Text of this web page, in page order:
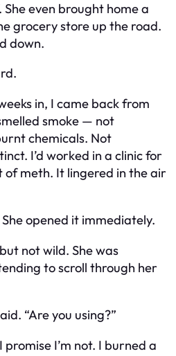
even brought home a
grocery store up the road.
down.
in, I came back from
smoke — not
chemicals. Not
I’d worked in a clinic for
of meth. It lingered in the air
opened it immediately.
not wild. She was
to scroll through her
“Are you using?”
promise I’m not. I burned a